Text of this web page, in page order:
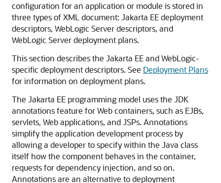
configuration for an application or module is stored in
three types of XML document: Jakarta EE deployment
descriptors, WebLogic Server descriptors, and
WebLogic Server deployment plans.
This section describes the Jakarta EE and WebLogic-
specific deployment descriptors. See Deployment Plans
for information on deployment plans.
The Jakarta EE programming model uses the JDK
annotations feature for Web containers, such as EJBs,
servlets, Web applications, and JSPs. Annotations
simplify the application development process by
allowing a developer to specify within the Java class
itself how the component behaves in the container,
requests for dependency injection, and so on.
Annotations are an alternative to deployment